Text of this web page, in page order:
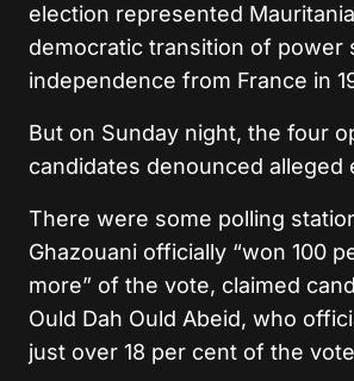
election represented
democratic transition of power
independence from France in
But on Sunday night, the four
candidates denounced alleged
There were some polling
Ghazouani officially “won 100
more” of the vote, claimed
Ould Dah Ould Abeid, who
just over 18 per cent of the